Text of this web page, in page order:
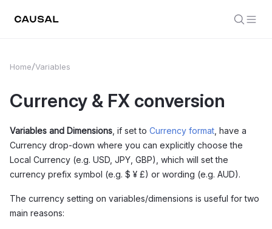
Home Variables
Currency & FX conversion
Variables and Dimensions , if set to Currency format , have a
Currency drop-down where you can explicitly choose the
Local Currency (e.g. USD, JPY, GBP), which will set the
currency prefix symbol (e.g. $ ¥ £) or wording (e.g. AUD).
The currency setting on variables/dimensions is useful for two
main reasons: